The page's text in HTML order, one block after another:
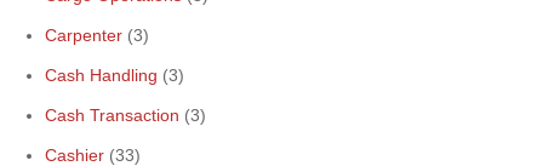
Carpenter (3)
Cash Handling (3)
Cash Transaction (3)
Cashier (33)